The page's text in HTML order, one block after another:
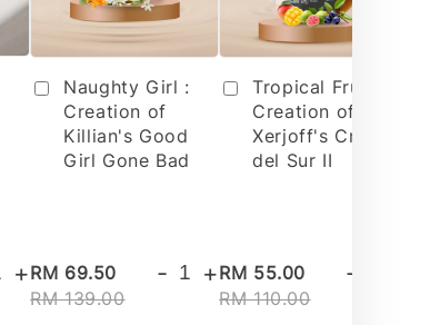
+
Naughty Girl :
Creation of
Killian's Good
Girl Gone Bad
RM 69.50
RM 139.00
- +
Tropical Fruit 2 :
Creation of
Xerjoff's Cruz
del Sur II
RM 55.00
RM 110.00
-